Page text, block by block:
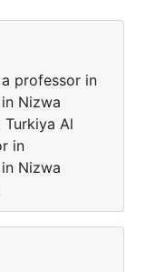
professor in
Nizwa
Turkiya Al
in
Nizwa